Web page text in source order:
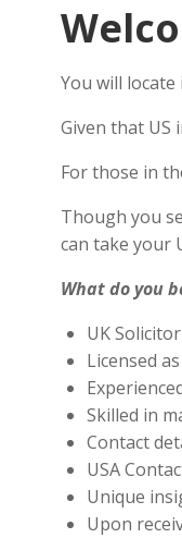
You will
Given that
For those in
Though you
can take your
What do you
UK
Licensed
Skilled in
Contact
USA
Unique
Upon